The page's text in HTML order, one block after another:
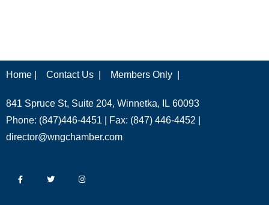
Home | Contact Us | Members Only |
841 Spruce St, Suite 204, Winnetka, IL 60093
Phone: (847)446-4451 | Fax: (847) 446-4452 |
director@wngchamber.com